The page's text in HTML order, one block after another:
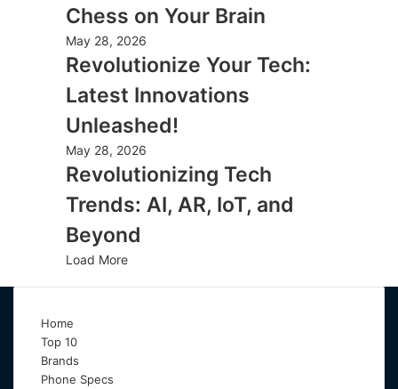
Chess on Your Brain
May 28, 2026
Revolutionize Your Tech:
Latest Innovations
Unleashed!
May 28, 2026
Revolutionizing Tech
Trends: AI, AR, IoT, and
Beyond
Load More
Home
Top 10
Brands
Phone Specs